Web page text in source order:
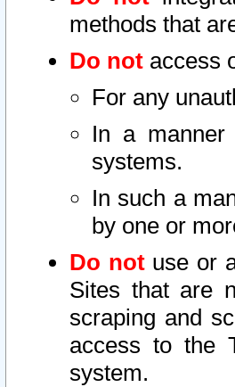
methods that
Do not access
For any
In a manner
systems.
In such a
by one or
Do notuse or
Sites that are
scraping and
access to the
system.